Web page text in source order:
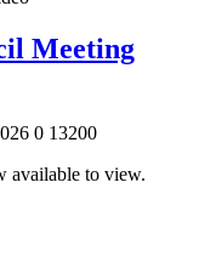
Meeting
0 13200
available to view.